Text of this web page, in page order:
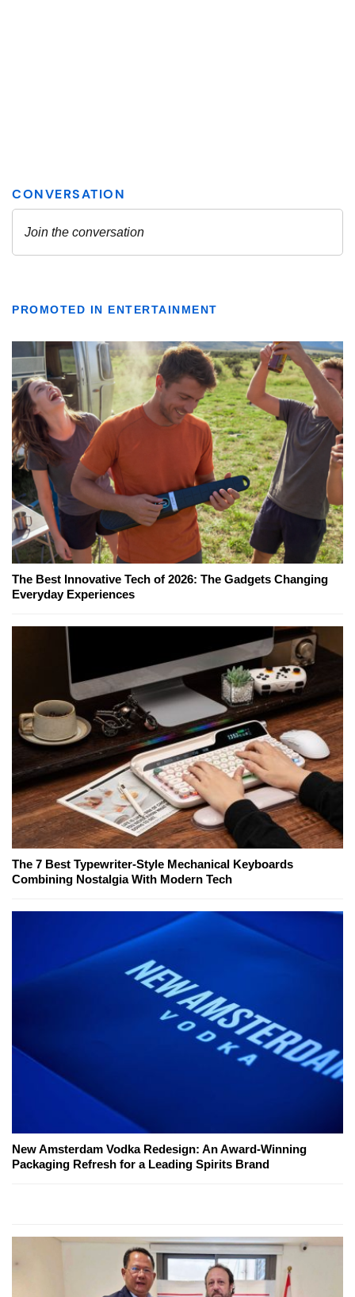
PROMOTED IN ENTERTAINMENT
The Best Innovative Tech of 2026: The Gadgets Changing
Everyday Experiences
The 7 Best Typewriter-Style Mechanical Keyboards
Combining Nostalgia With Modern Tech
New Amsterdam Vodka Redesign: An Award-Winning
Packaging Refresh for a Leading Spirits Brand